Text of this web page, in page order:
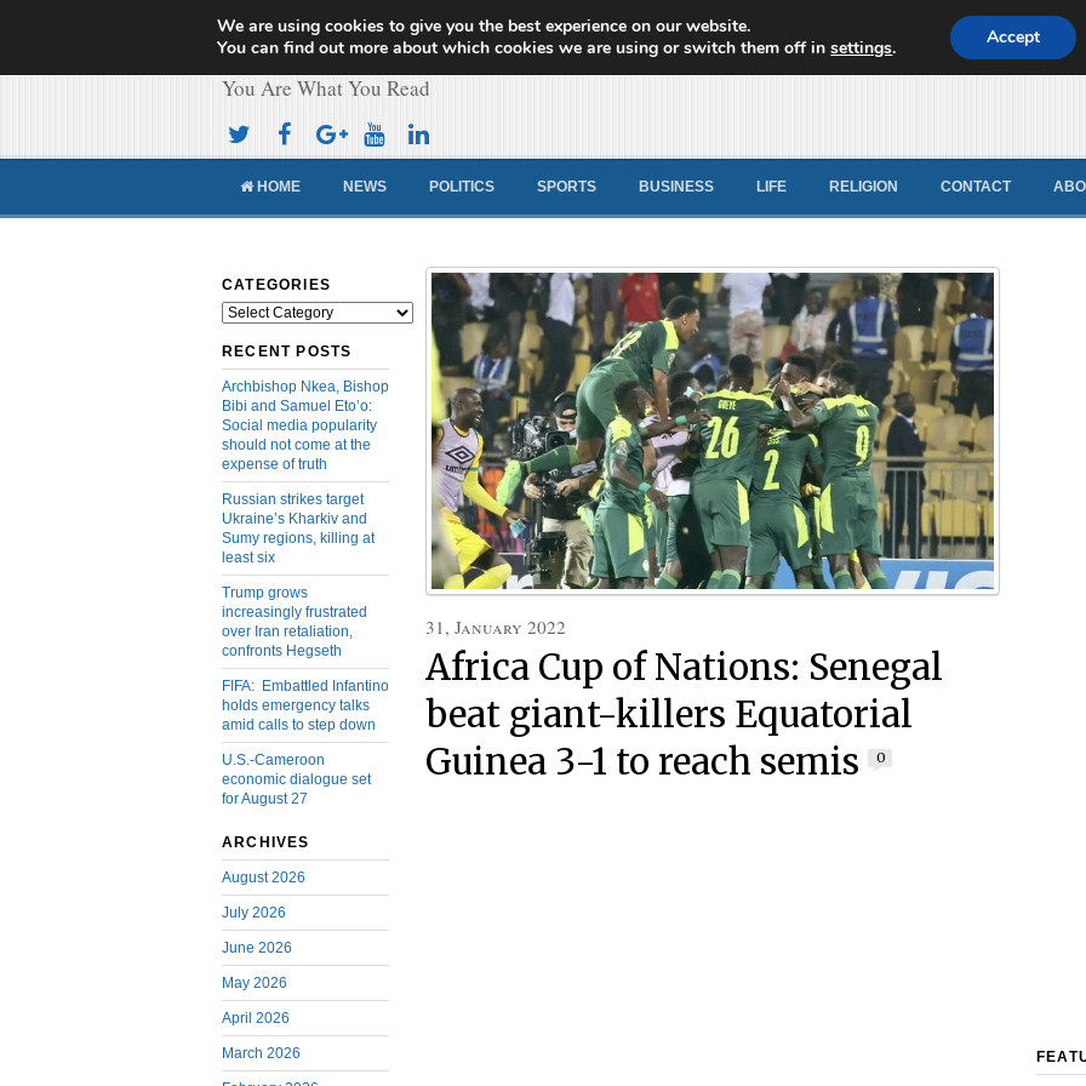
Cameroon Concord News
You Are What You Read
HOME NEWS POLITICS SPORTS BUSINESS LIFE RELIGION CONTACT
CATEGORIES
Categories
RECENT POSTS
Archbishop Nkea, Bishop
Bibi and Samuel Eto’o:
Social media popularity
should not come at the
expense of truth
Russian strikes target
Ukraine’s Kharkiv and
Sumy regions, killing at
least six
Trump grows
increasingly frustrated
over Iran retaliation,
confronts Hegseth
FIFA: Embattled Infantino
holds emergency talks
amid calls to step down
U.S.-Cameroon
economic dialogue set
for August 27
ARCHIVES
August 2026
July 2026
June 2026
May 2026
April 2026
March 2026
31, January 2022
Africa Cup of Nations: Senegal
beat giant-killers Equatorial
Guinea 3-1 to reach semis
0
We are using cookies to give you the best experience on our website.
You can find out more about which cookies we are using or switch them off insettings. Accept